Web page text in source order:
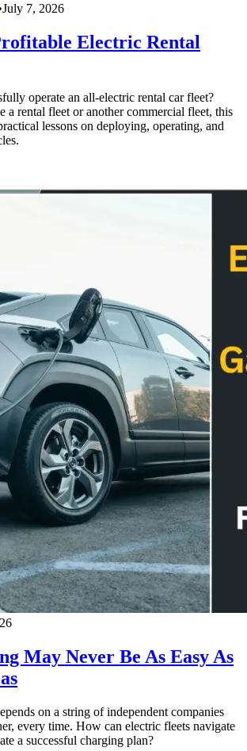
July 7, 2026
Electric Rental
operate an all-electric rental car fleet?
a rental fleet or another commercial fleet, this
lessons on deploying, operating, and
May Never Be As Easy As
on a string of independent companies
every time. How can electric fleets navigate
a successful charging plan?